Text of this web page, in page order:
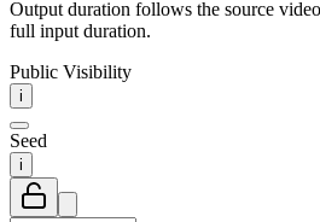
Output duration follows the source
full input duration.
Public Visibility
i
Seed
i